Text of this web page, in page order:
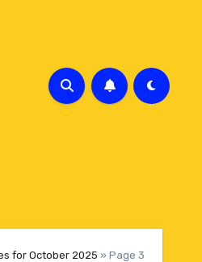
for October 2025 » Page 3